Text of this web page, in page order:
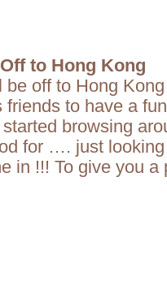
Off to Hong Kong
off to Hong
friends to have a
browsing
for …. just
in !!! To give you